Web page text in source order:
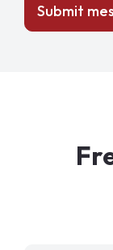
Submit